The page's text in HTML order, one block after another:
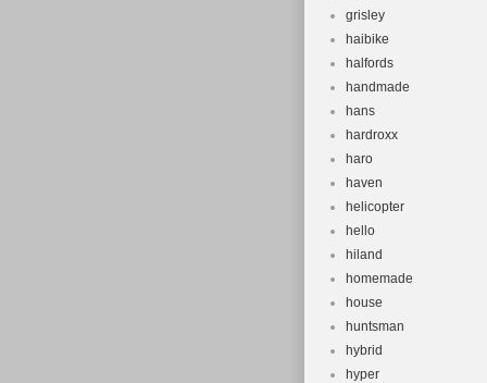
grisley
haibike
halfords
handmade
hans
hardroxx
haro
haven
helicopter
hello
hiland
homemade
house
huntsman
hybrid
hyper